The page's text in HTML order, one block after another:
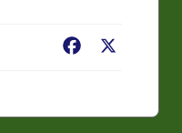
Facebook